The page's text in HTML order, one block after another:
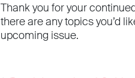
Thank you for your
there are any topics you’d
upcoming issue.